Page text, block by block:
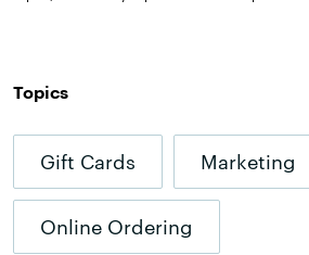
Topics
Gift Cards Marketing
Online Ordering